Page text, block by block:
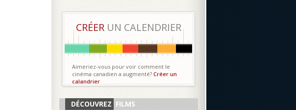
CRÉERUN CALENDRIER
Aimeriez-vous pour voir comment le
cinéma canadien a augmenté? Créer un
calandrier
DÉCOUVREZ FILMS